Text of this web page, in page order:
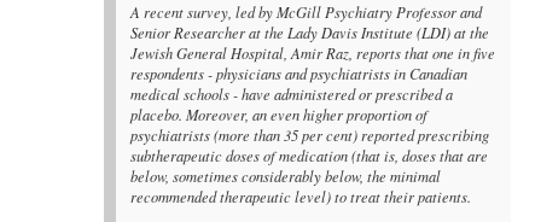
A recent survey, led by McGill Psychiatry Professor and
Senior Researcher at the Lady Davis Institute (LDI) at the
Jewish General Hospital, Amir Raz, reports that one in five
respondents - physicians and psychiatrists in Canadian
medical schools - have administered or prescribed a
placebo. Moreover, an even higher proportion of
psychiatrists (more than 35 per cent) reported prescribing
subtherapeutic doses of medication (that is, doses that are
below, sometimes considerably below, the minimal
recommended therapeutic level) to treat their patients.